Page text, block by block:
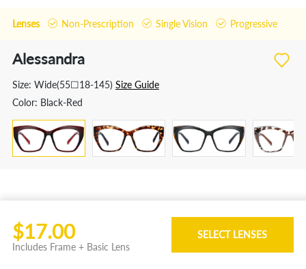
Lenses Non-Prescription Single Vision Progressive
Alessandra
Size: Wide(55☐18-145) Size Guide
Color: Black-Red
This hobaka brand women square fashion
eyeglass frame is called alessandra, made with tr
$17.00
Includes Frame + Basic Lens
SELECT LENSES